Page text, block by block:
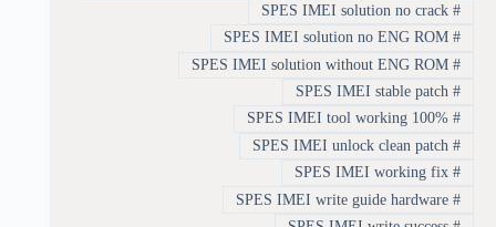
#
SPES IMEI solution no crack
#
SPES IMEI solution no ENG ROM
#
SPES IMEI solution without ENG ROM
#
SPES IMEI stable patch
#
SPES IMEI tool working 100%
#
SPES IMEI unlock clean patch
#
SPES IMEI working fix
#
SPES IMEI write guide hardware